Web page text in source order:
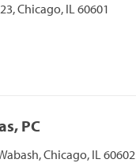
Chicago, IL 60601
PC
Chicago, IL 60602